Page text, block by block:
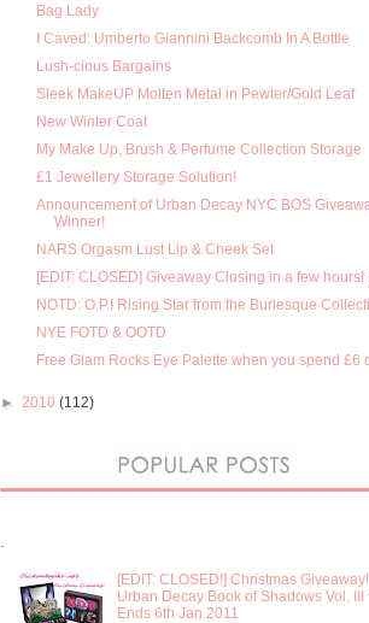
Bag Lady
I Caved: Umberto Giannini Backcomb In A Bottle
Lush-cious Bargains
Sleek MakeUP Molten Metal in Pewter/Gold Leaf
New Winter Coat
My Make Up, Brush & Perfume Collection Storage
£1 Jewellery Storage Solution!
Announcement of Urban Decay NYC BOS
Winner!
NARS Orgasm Lust Lip & Cheek Set
[EDIT: CLOSED] Giveaway Closing in a few hours!
NOTD: O.P.I Rising Star from the Burlesque
NYE FOTD & OOTD
Free Glam Rocks Eye Palette when you spend £6
► 2010 (112)
[EDIT: CLOSED!] Christmas
Urban Decay Book of Shadows Vol. III
Ends 6th Jan 2011